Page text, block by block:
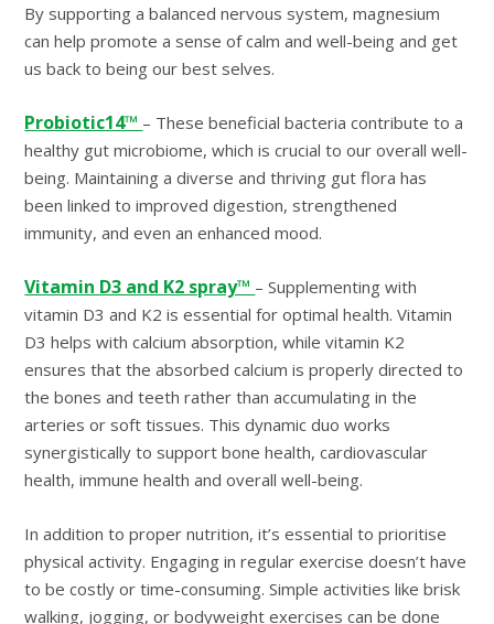
By supporting a balanced nervous system, magnesium
can help promote a sense of calm and well-being and get
us back to being our best selves.
Probiotic14™ – These beneficial bacteria contribute to a
healthy gut microbiome, which is crucial to our overall well-
being. Maintaining a diverse and thriving gut flora has
been linked to improved digestion, strengthened
immunity, and even an enhanced mood.
Vitamin D3 and K2 spray™ – Supplementing with
vitamin D3 and K2 is essential for optimal health. Vitamin
D3 helps with calcium absorption, while vitamin K2
ensures that the absorbed calcium is properly directed to
the bones and teeth rather than accumulating in the
arteries or soft tissues. This dynamic duo works
synergistically to support bone health, cardiovascular
health, immune health and overall well-being.
In addition to proper nutrition, it’s essential to prioritise
physical activity. Engaging in regular exercise doesn’t have
to be costly or time-consuming. Simple activities like brisk
walking, jogging, or bodyweight exercises can be done